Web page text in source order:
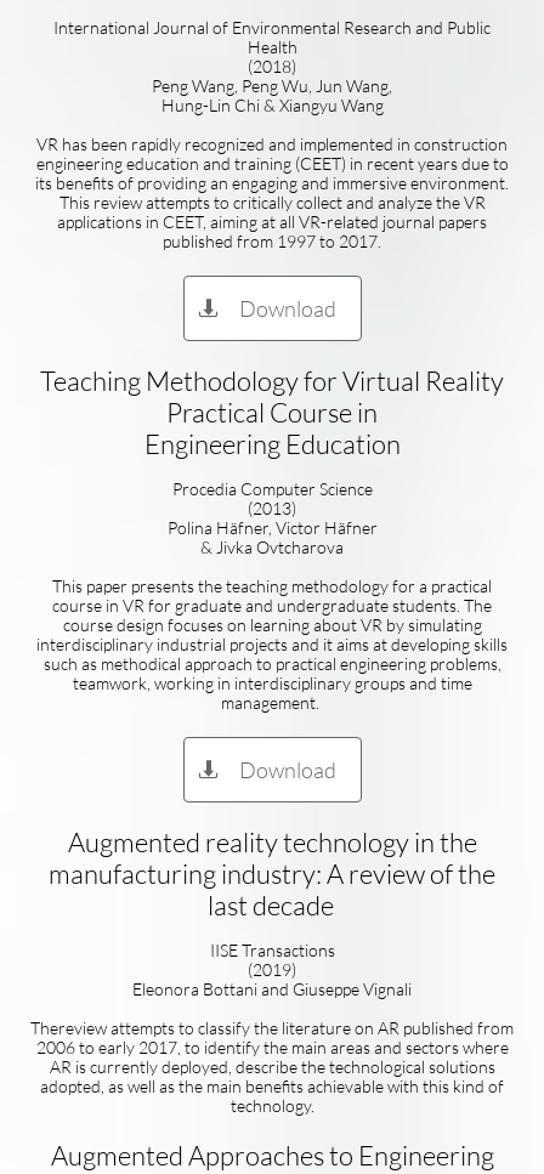
International Journal of Environmental Research and Public
Health
(2018)
Peng Wang, Peng Wu, Jun Wang,
Hung-Lin Chi & Xiangyu Wang
VR has been rapidly recognized and implemented in construction
engineering education and training (CEET) in recent years due to
its benefits of providing an engaging and immersive environment.
This review attempts to critically collect and analyze the VR
applications in CEET, aiming at all VR-related journal papers
published from 1997 to 2017.
Download

Teaching Methodology for Virtual Reality
Practical Course in
Engineering Education
Procedia Computer Science
(2013)
Polina Häfner, Victor Häfner
& Jivka Ovtcharova
This paper presents the teaching methodology for a practical
course in VR for graduate and undergraduate students. The
course design focuses on learning about VR by simulating
interdisciplinary industrial projects and it aims at developing skills
such as methodical approach to practical engineering problems,
teamwork, working in interdisciplinary groups and time
management.
Download

Augmented reality technology in the
manufacturing industry: A review of the
last decade
IISE Transactions
(2019)
Eleonora Bottani and Giuseppe Vignali
Thereview attempts to classify the literature on AR published from
2006 to early 2017, to identify the main areas and sectors where
AR is currently deployed, describe the technological solutions
adopted, as well as the main benefits achievable with this kind of
technology.
Augmented Approaches to Engineering